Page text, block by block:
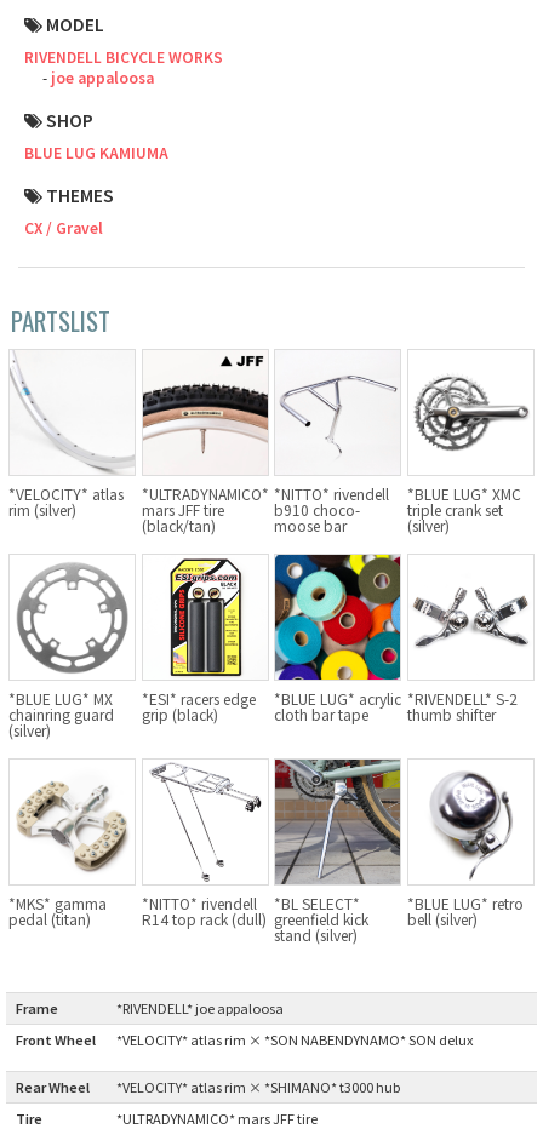
MODEL
RIVENDELL BICYCLE WORKS
joe appaloosa
SHOP
BLUE LUG KAMIUMA
THEMES
CX / Gravel
PARTSLIST
*VELOCITY* atlas
rim (silver)
*ULTRADYNAMICO*
mars JFF tire
(black/tan)
*NITTO* rivendell
b910 choco-
moose bar
*BLUE LUG* XMC
triple crank set
(silver)
*BLUE LUG* MX
chainring guard
(silver)
*ESI* racers edge
grip (black)
*BLUE LUG* acrylic
cloth bar tape
*RIVENDELL* S-2
thumb shifter
*MKS* gamma
pedal (titan)
*NITTO* rivendell
R14 top rack (dull)
*BL SELECT*
greenfield kick
stand (silver)
*BLUE LUG* retro
bell (silver)
Frame
*RIVENDELL* joe appaloosa
Front Wheel
*VELOCITY* atlas rim × *SON NABENDYNAMO* SON delux
Rear Wheel
*VELOCITY* atlas rim × *SHIMANO* t3000 hub
Tire
*ULTRADYNAMICO* mars JFF tire
Small Size (~160cm)
For Family
Handmade Bike
SURLY
RIVENDELL BICYCLE WORKS
MASH
CRUST BIKES
VELO ORANGE
BLACK MOUNTAIN CYCLES
BIKE FRIDAY
FAIRWEATHER
AFFINITY CYCLES
ALL-CITY